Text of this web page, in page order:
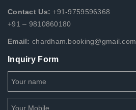
Contact Us: +91-9759596368
+91 – 9810860180
Email: chardham.booking@gmail.com
Inquiry Form